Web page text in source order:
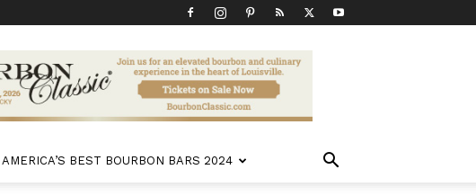
AMERICA’S BEST BOURBON BARS 2024